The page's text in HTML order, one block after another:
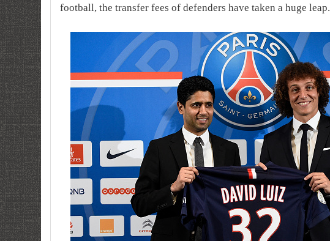
football, the transfer fees of defenders have taken a huge leap.